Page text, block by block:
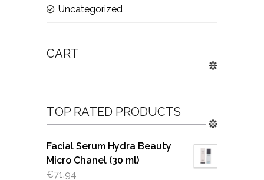
Uncategorized
CART
TOP RATED PRODUCTS
Facial Serum Hydra Beauty
Micro Chanel (30 ml)
€71.94